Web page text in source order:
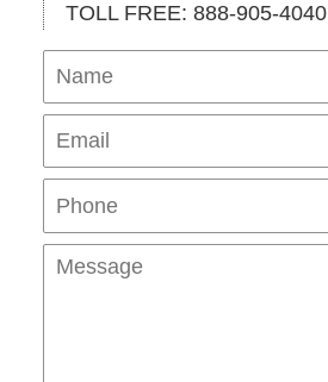
TOLL FREE: 888-905-4040
Name